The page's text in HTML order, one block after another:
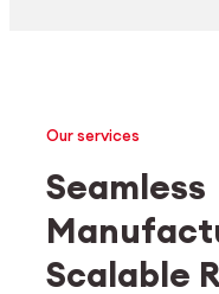
Medtech
Industrial applications
Our services
Seamless
Scalable